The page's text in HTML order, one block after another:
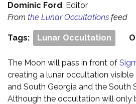
Dominic Ford, Editor
From the Lunar Occultations feed
Tags: Lunar Occultation
The Moon will pass in front of
creating a lunar occultation
and South Georgia and the South
Although the occultation will only